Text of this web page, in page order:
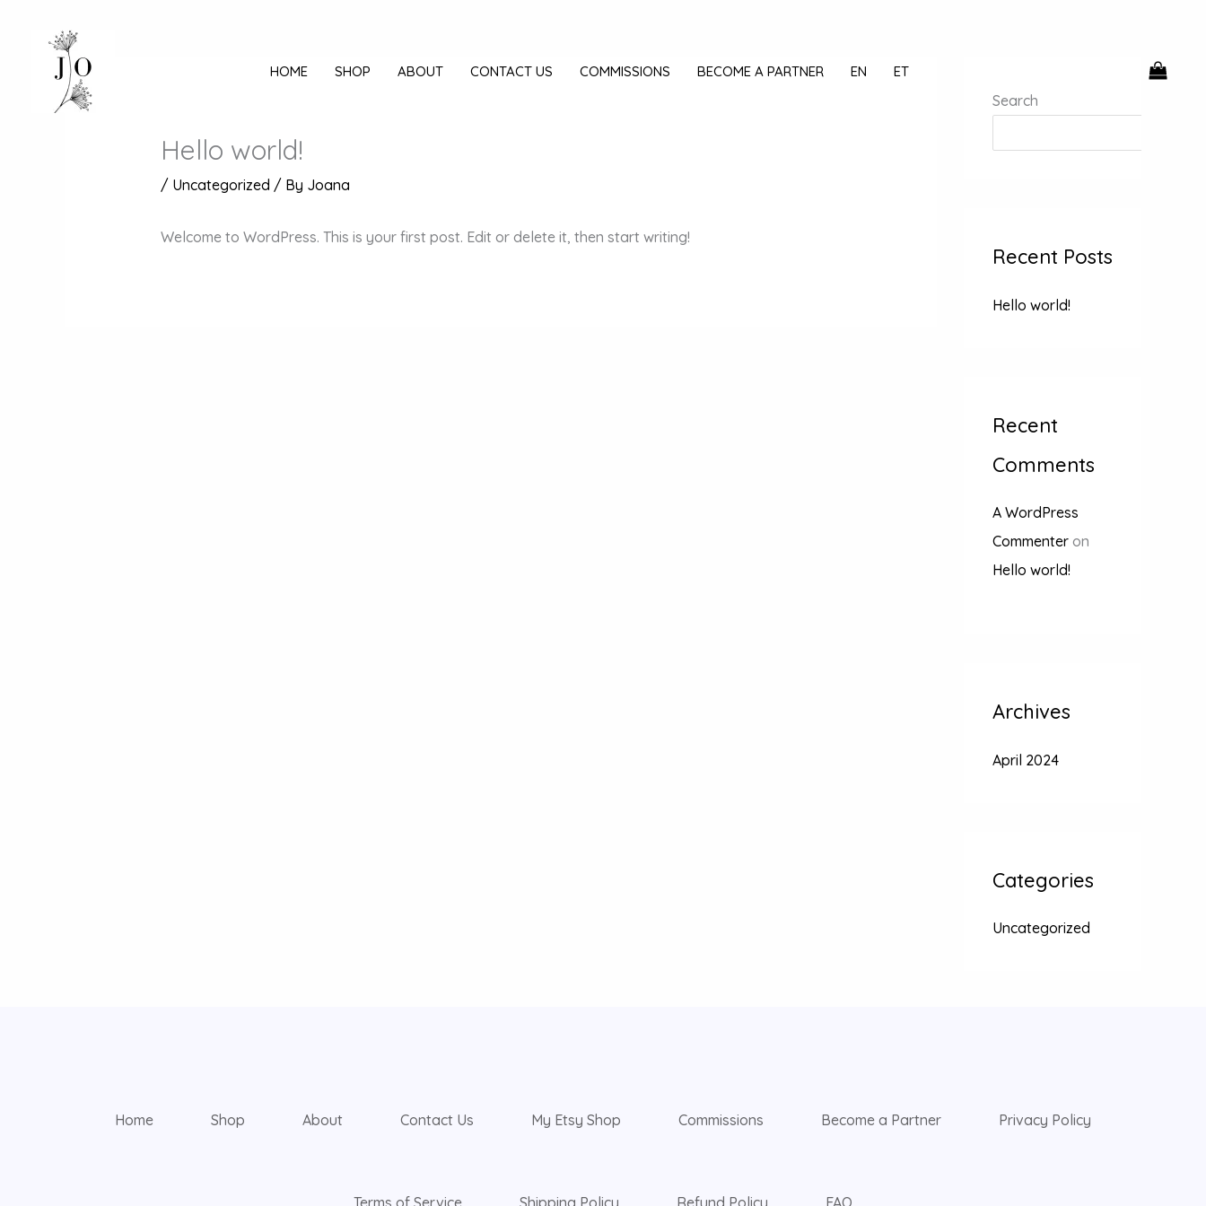
HOME SHOP ABOUT CONTACT US COMMISSIONS BECOME A PARTNER EN ET
Hello world!
/ Uncategorized / By Joana
Welcome to WordPress. This is your first post. Edit or delete it, then start writing!
Search
Recent Posts
Hello world!
Recent
Comments
A WordPress
Commenter on
Hello world!
Archives
April 2024
Categories
Uncategorized
Home Shop About Contact Us My Etsy Shop Commissions Become a Partner Privacy Policy
Terms of Service Shipping Policy Refund Policy FAQ